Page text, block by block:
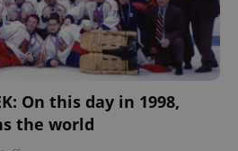
On this day in 1998,
the world